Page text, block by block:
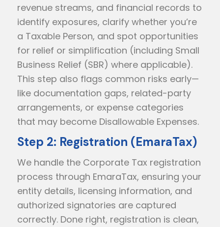
revenue streams, and financial records to
identify exposures, clarify whether you’re
a Taxable Person, and spot opportunities
for relief or simplification (including Small
Business Relief (SBR) where applicable).
This step also flags common risks early—
like documentation gaps, related-party
arrangements, or expense categories
that may become Disallowable Expenses.
Step 2: Registration (EmaraTax)
We handle the Corporate Tax registration
process through EmaraTax, ensuring your
entity details, licensing information, and
authorized signatories are captured
correctly. Done right, registration is clean,